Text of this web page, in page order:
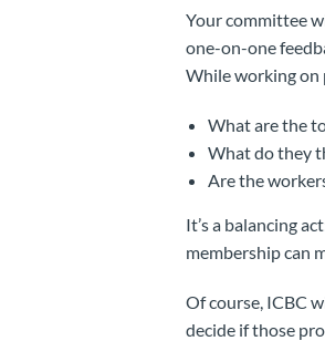
Your committee
one-on-one
While working on
What are the
What do they
Are the
It’s a balancing
membership can
Of course, ICBC
decide if those